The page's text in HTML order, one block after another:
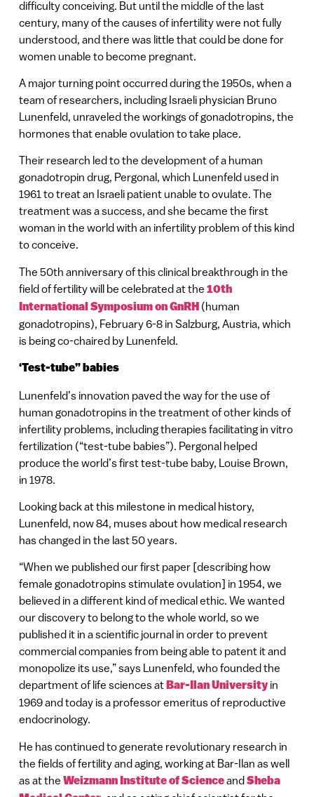
difficulty conceiving. But until the middle of the last
century, many of the causes of infertility were not fully
understood, and there was little that could be done for
women unable to become pregnant.
A major turning point occurred during the 1950s, when a
team of researchers, including Israeli physician Bruno
Lunenfeld, unraveled the workings of gonadotropins, the
hormones that enable ovulation to take place.
Their research led to the development of a human
gonadotropin drug, Pergonal, which Lunenfeld used in
1961 to treat an Israeli patient unable to ovulate. The
treatment was a success, and she became the first
woman in the world with an infertility problem of this kind
to conceive.
The 50th anniversary of this clinical breakthrough in the
field of fertility will be celebrated at the 10th
International Symposium on GnRH(human
gonadotropins), February 6-8 in Salzburg, Austria, which
is being co-chaired by Lunenfeld.
‘Test-tube” babies
Lunenfeld’s innovation paved the way for the use of
human gonadotropins in the treatment of other kinds of
infertility problems, including therapies facilitating in vitro
fertilization (“test-tube babies”). Pergonal helped
produce the world’s first test-tube baby, Louise Brown,
in 1978.
Looking back at this milestone in medical history,
Lunenfeld, now 84, muses about how medical research
has changed in the last 50 years.
“When we published our first paper [describing how
female gonadotropins stimulate ovulation] in 1954, we
believed in a different kind of medical ethic. We wanted
our discovery to belong to the whole world, so we
published it in a scientific journal in order to prevent
commercial companies from being able to patent it and
monopolize its use,” says Lunenfeld, who founded the
department of life sciences at Bar-Ilan Universityin
1969 and today is a professor emeritus of reproductive
endocrinology.
He has continued to generate revolutionary research in
the fields of fertility and aging, working at Bar-Ilan as well
as at the Weizmann Institute of ScienceandSheba